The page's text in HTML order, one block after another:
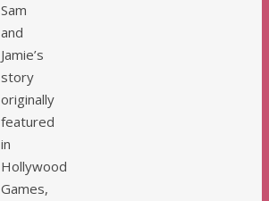
Sam
and
Jamie’s
story
originally
featured
in
Hollywood
Games,